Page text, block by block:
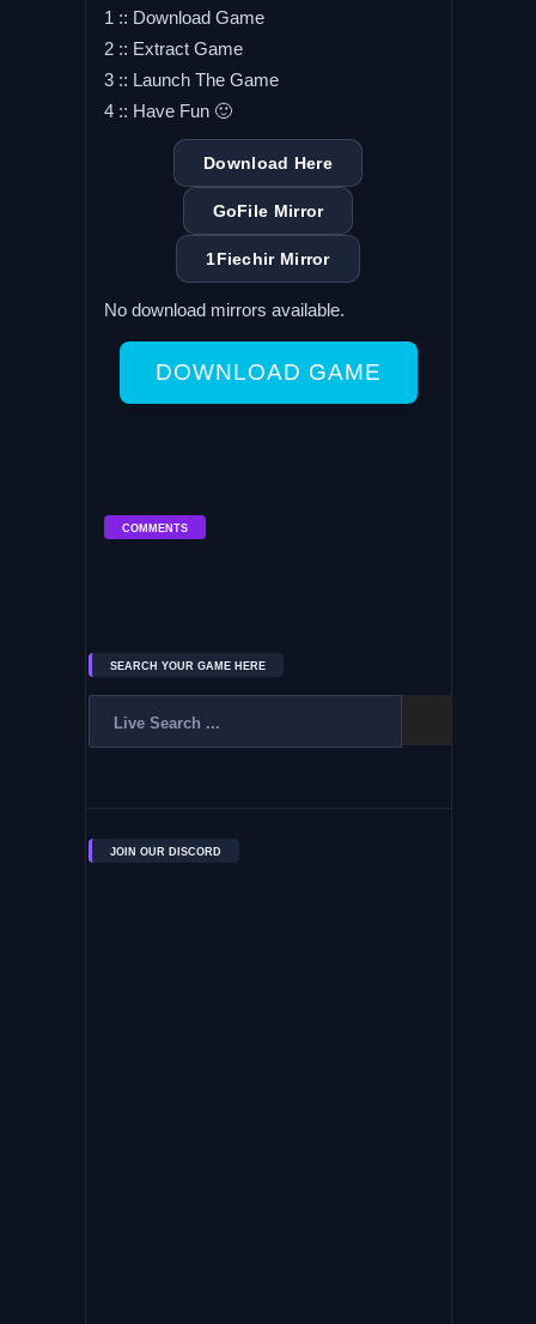
1 :: Download Game
2 :: Extract Game
3 :: Launch The Game
4 :: Have Fun 🙂
Download Here
GoFile Mirror
1Fiechir Mirror
No download mirrors available.
DOWNLOAD GAME
COMMENTS
SEARCH YOUR GAME HERE
JOIN OUR DISCORD